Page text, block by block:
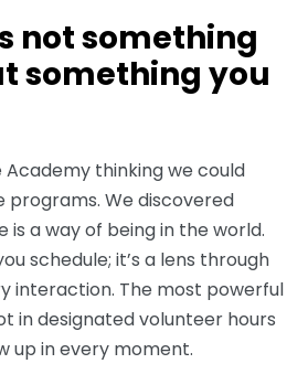
not something
something you
thinking we could
programs. We discovered
is a way of being in the world.
schedule; it’s a lens through
interaction. The most powerful
in designated volunteer hours
up in every moment.